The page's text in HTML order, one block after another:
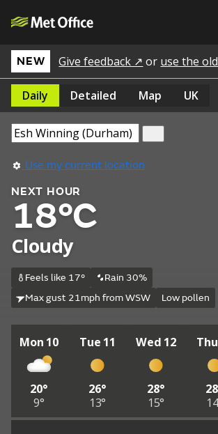
NEW Give feedback ↗ or use the
Daily Detailed Map UK
Use my current location
NEXT HOUR
18°C
Cloudy
Feels like 17°
Rain 30%
Max gust 21mph from WSW
Low pollen
Mon 10
20°
9°
Tue 11
26°
13°
Wed 12
28°
15°